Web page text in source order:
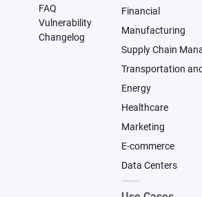
FAQ
Vulnerability
Changelog
Financial
Manufacturing
Supply Chain
Transportation
Energy
Healthcare
Marketing
E-commerce
Data Centers